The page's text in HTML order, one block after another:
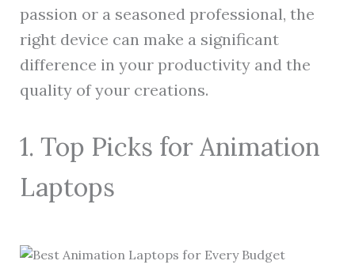
passion or a seasoned professional, the
right device can make a significant
difference in your productivity and the
quality of your creations.
1. Top Picks for Animation
Laptops